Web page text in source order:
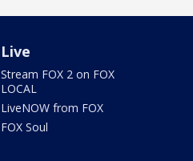
Live
Stream FOX 2 on FOX
LOCAL
LiveNOW from FOX
FOX Soul